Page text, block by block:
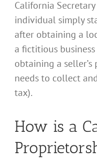
California
individual simply
after obtaining a
a fictitious
obtaining a
needs to collect
tax).
How is a